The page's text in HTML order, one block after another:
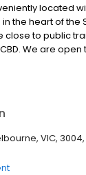
located
the heart of the
close to public
We are open
and
VIC,